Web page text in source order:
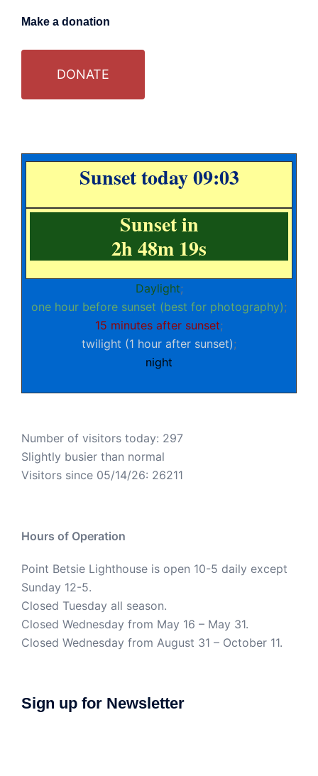
Make a donation
DONATE
Sunset today 09:03
Sunset in
2h 48m 19s
Daylight;
one hour before sunset (best for photography);
15 minutes after sunset;
twilight (1 hour after sunset);
night
Number of visitors today: 297
Slightly busier than normal
Visitors since 05/14/26: 26211
Hours of Operation
Point Betsie Lighthouse is open 10-5 daily except
Sunday 12-5.
Closed Tuesday all season.
Closed Wednesday from May 16 – May 31.
Closed Wednesday from August 31 – October 11.
Sign up for Newsletter